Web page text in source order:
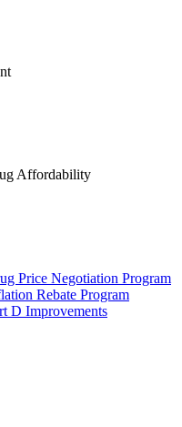
Affordability
Price Negotiation Program
Rebate Program
D Improvements